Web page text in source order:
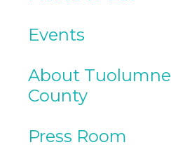
Events
About Tuolumne
County
Press Room